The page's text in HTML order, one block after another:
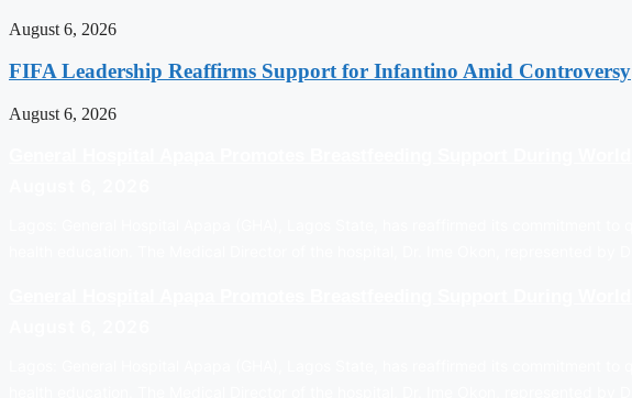
August 6, 2026
FIFA Leadership Reaffirms Support for Infantino Amid Controversy
August 6, 2026